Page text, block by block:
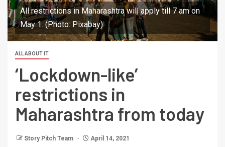
All restrictions in Maharashtra will apply till 7 am on
May 1. (Photo: Pixabay)
ALL ABOUT IT
‘Lockdown-like’
restrictions in
Maharashtra from today
Story Pitch Team April 14, 2021